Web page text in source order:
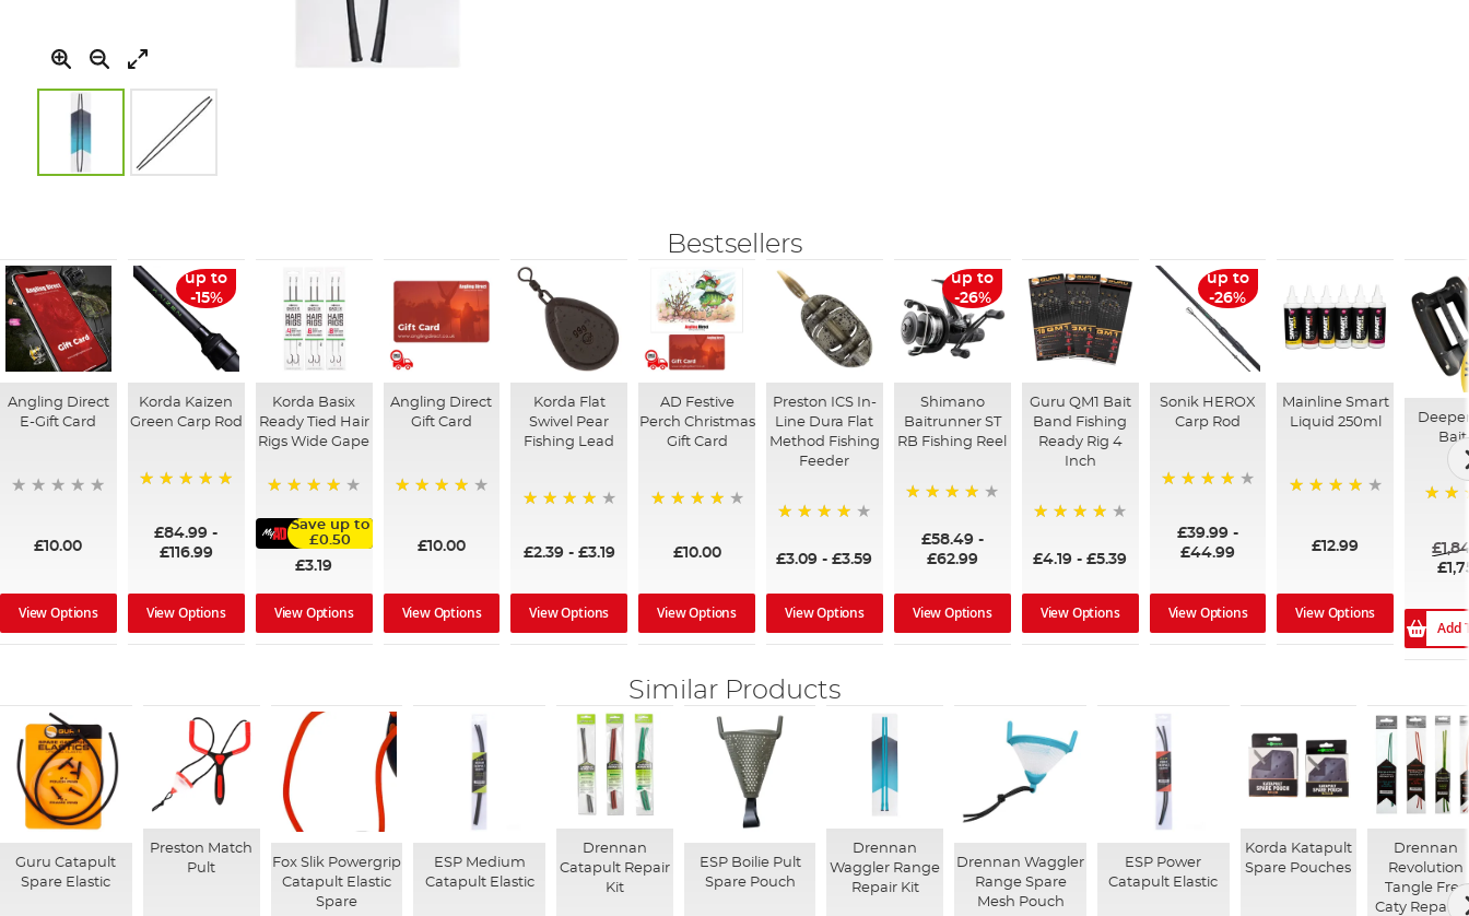
of
the
images
gallery
Bestsellers
Angling Direct
E-Gift Card
£10.00
View Options
up to
-15%
Korda Kaizen
Green Carp Rod
£84.99 -
£116.99
View Options
Korda Basix
Ready Tied Hair
Rigs Wide Gape
Save up to
£0.50
£3.19
View Options
Angling Direct
Gift Card
£10.00
View Options
Korda Flat
Swivel Pear
Fishing Lead
£2.39 - £3.19
View Options
AD Festive
Perch Christmas
Gift Card
£10.00
View Options
Preston ICS In-
Line Dura Flat
Method Fishing
Feeder
£3.09 -£3.59
View Options
up to
-26%
Shimano
Baitrunner ST
RB Fishing Reel
£58.49 -
£62.99
View Options
Guru QM1 Bait
Band Fishing
Ready Rig 4
Inch
£4.19 -£5.39
View Options
up to
-26%
Sonik HEROX
Carp Rod
£39.99 -
£44.99
View Options
Mainline Smart
Liquid 250ml
£12.99
View Options
Add
Similar Products
Guru Catapult
Spare Elastic
Preston Match
Pult
Fox Slik Powergrip
Catapult Elastic
Spare
ESP Medium
Catapult Elastic
Drennan
Catapult Repair
Kit
ESP Boilie Pult
Spare Pouch
Drennan
Waggler Range
Repair Kit
Drennan Waggler
Range Spare
Mesh Pouch
ESP Power
Catapult Elastic
Korda Katapult
Spare Pouches
Drennan
Revolution
Tangle Free
Caty Repair